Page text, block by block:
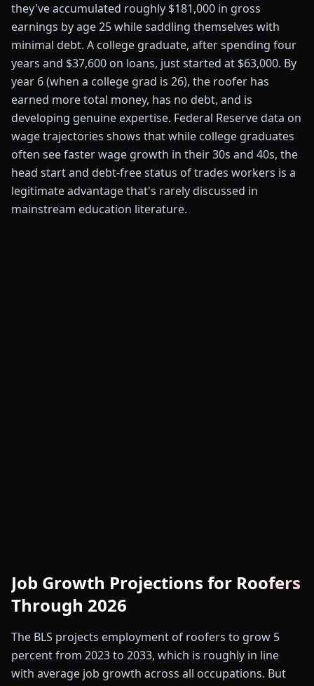
they've accumulated roughly $181,000 in gross
earnings by age 25 while saddling themselves with
minimal debt. A college graduate, after spending four
years and $37,600 on loans, just started at $63,000. By
year 6 (when a college grad is 26), the roofer has
earned more total money, has no debt, and is
developing genuine expertise. Federal Reserve data on
wage trajectories shows that while college graduates
often see faster wage growth in their 30s and 40s, the
head start and debt-free status of trades workers is a
legitimate advantage that's rarely discussed in
mainstream education literature.
Job Growth Projections for Roofers
Through 2026
The BLS projects employment of roofers to grow 5
percent from 2023 to 2033, which is roughly in line
with average job growth across all occupations. But